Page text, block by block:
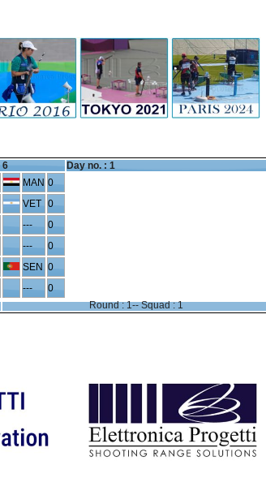
6
Day no. : 1
MAN 0
VET 0
---
0
---
0
SEN 0
---
0
Round : 1-- Squad : 1